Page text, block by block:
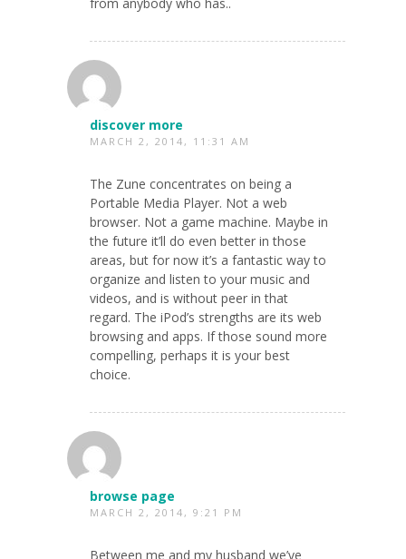
discover more
MARCH 2, 2014, 11:31 AM
The Zune concentrates on being a
Portable Media Player. Not a web
browser. Not a game machine. Maybe in
the future it’ll do even better in those
areas, but for now it’s a fantastic way to
organize and listen to your music and
videos, and is without peer in that
regard. The iPod’s strengths are its web
browsing and apps. If those sound more
compelling, perhaps it is your best
choice.
browse page
MARCH 2, 2014, 9:21 PM
Between me and my husband we’ve